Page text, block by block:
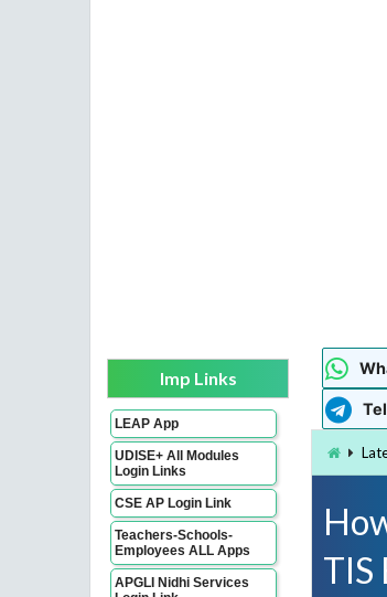
Imp Links
LEAP App
UDISE+ All Modules
Login Links
CSE AP Login Link
Teachers-Schools-
Employees ALL Apps
APGLI Nidhi Services
TIS